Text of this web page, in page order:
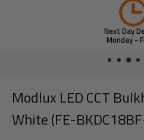
Next Day
Monday -
Modlux LED CCT
White (FE-